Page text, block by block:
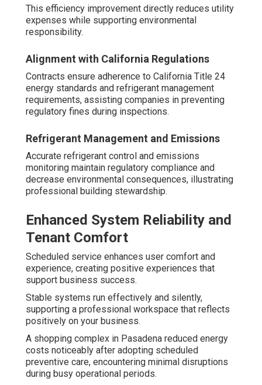
This efficiency improvement directly reduces utility
expenses while supporting environmental
responsibility.
Alignment with California Regulations
Contracts ensure adherence to California Title 24
energy standards and refrigerant management
requirements, assisting companies in preventing
regulatory fines during inspections.
Refrigerant Management and Emissions
Accurate refrigerant control and emissions
monitoring maintain regulatory compliance and
decrease environmental consequences, illustrating
professional building stewardship.
Enhanced System Reliability and
Tenant Comfort
Scheduled service enhances user comfort and
experience, creating positive experiences that
support business success.
Stable systems run effectively and silently,
supporting a professional workspace that reflects
positively on your business.
A shopping complex in Pasadena reduced energy
costs noticeably after adopting scheduled
preventive care, encountering minimal disruptions
during busy operational periods.